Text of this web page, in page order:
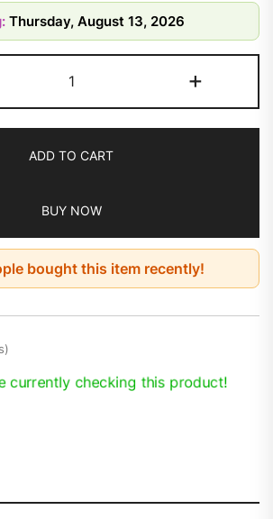
Thursday, August 13, 2026
+
ADD TO CART
BUY NOW
bought this item recently!
checking this product!